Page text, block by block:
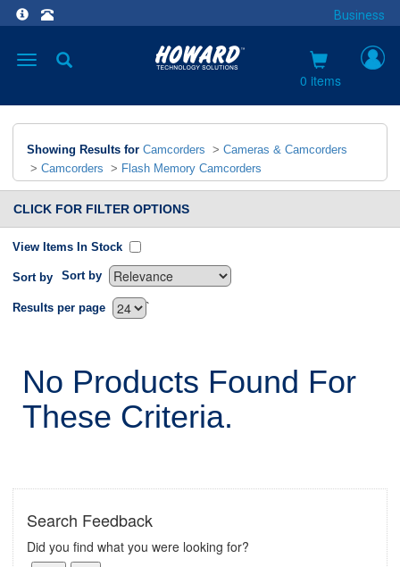
Business
Toggle
0 items
Showing Results for Camcorders > Cameras & Camcorders
> Camcorders > Flash Memory Camcorders
CLICK FOR FILTER OPTIONS
View Items In Stock
Sort by Sort by
`
Results per page
No Products Found For
These Criteria.
Search Feedback
Did you find what you were looking for?